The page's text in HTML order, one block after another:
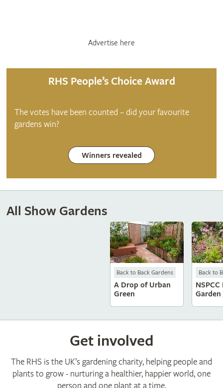
Advertise here
RHS People’s Choice Award
The votes have been counted – did your favourite
gardens win?
Winners revealed
All Show Gardens
Back to Back Gardens
A Drop of Urban
Green
Back to
Garden
Get involved
The RHS is the UK’s gardening charity, helping people and
plants to grow - nurturing a healthier, happier world, one
person and one plant at a time.